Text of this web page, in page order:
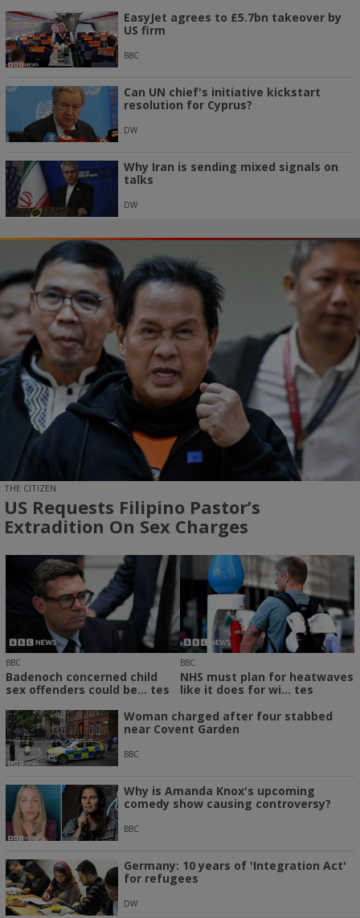
EasyJet agrees to £5.7bn takeover by
US firm
BBC
Can UN chief's initiative kickstart
resolution for Cyprus?
DW
Why Iran is sending mixed signals on
talks
DW
THE CITIZEN
US Requests Filipino Pastor’s
Extradition On Sex Charges
BBC
Badenoch concerned child
sex offenders could be... tes
BBC
NHS must plan for heatwaves
like it does for wi... tes
Woman charged after four stabbed
near Covent Garden
BBC
Why is Amanda Knox's upcoming
comedy show causing controversy?
BBC
Germany: 10 years of 'Integration Act'
for refugees
DW